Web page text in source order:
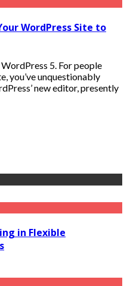
WordPress Site to
5. For people
you’ve unquestionably
new editor, presently
in Flexible